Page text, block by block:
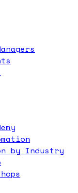
by Industry